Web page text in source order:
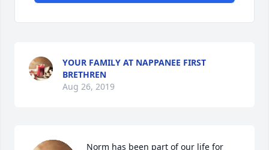
YOUR FAMILY AT NAPPANEE FIRST
BRETHREN
Aug 26, 2019
Norm has been part of our life for